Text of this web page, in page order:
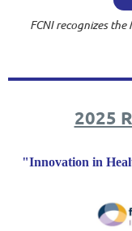
FCNI recognizes
2025
"Innovation in